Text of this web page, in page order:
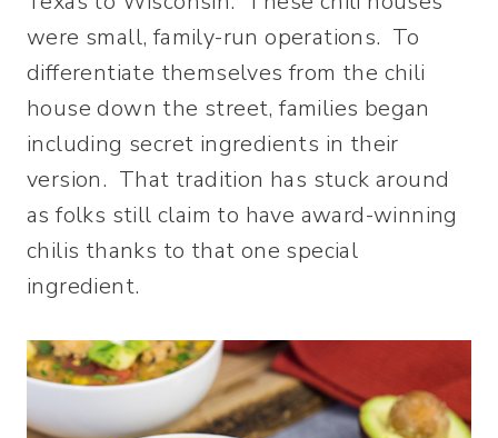
were small, family-run operations. To
differentiate themselves from the chili
house down the street, families began
including secret ingredients in their
version. That tradition has stuck around
as folks still claim to have award-winning
chilis thanks to that one special
ingredient.